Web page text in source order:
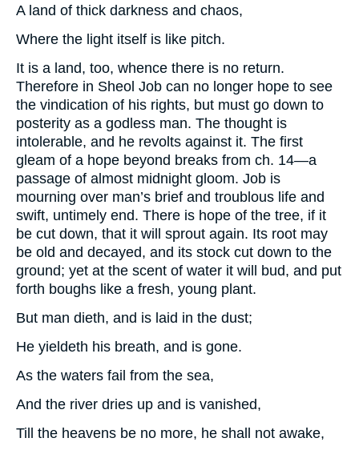
A land of thick darkness and chaos,
Where the light itself is like pitch.
It is a land, too, whence there is no return.
Therefore in Sheol Job can no longer hope to see
the vindication of his rights, but must go down to
posterity as a godless man. The thought is
intolerable, and he revolts against it. The first
gleam of a hope beyond breaks from ch. 14—a
passage of almost midnight gloom. Job is
mourning over man’s brief and troublous life and
swift, untimely end. There is hope of the tree, if it
be cut down, that it will sprout again. Its root may
be old and decayed, and its stock cut down to the
ground; yet at the scent of water it will bud, and put
forth boughs like a fresh, young plant.
But man dieth, and is laid in the dust;
He yieldeth his breath, and is gone.
As the waters fail from the sea,
And the river dries up and is vanished,
Till the heavens be no more, he shall not awake,